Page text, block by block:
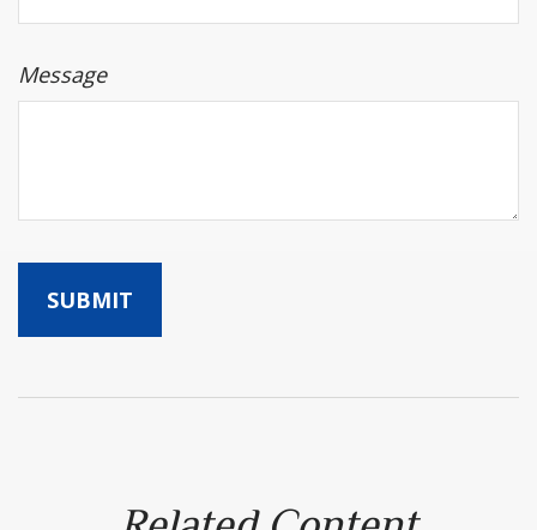
Message